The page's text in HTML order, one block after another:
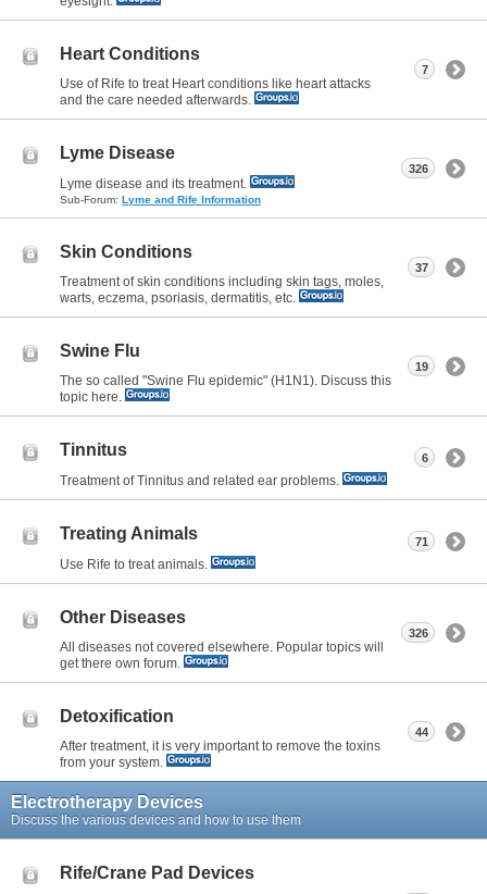
Heart Conditions
Use of Rife to treat Heart conditions like heart attacks
and the care needed afterwards.
7
Lyme Disease
Lyme disease and its treatment.
Sub-Forum: Lyme and Rife Information
326
Skin Conditions
Treatment of skin conditions including skin tags, moles,
warts, eczema, psoriasis, dermatitis, etc.
37
Swine Flu
The so called "Swine Flu epidemic" (H1N1). Discuss this
topic here.
19
Tinnitus
Treatment of Tinnitus and related ear problems.
6
Treating Animals
Use Rife to treat animals.
71
Other Diseases
All diseases not covered elsewhere. Popular topics will
get there own forum.
326
Detoxification
After treatment, it is very important to remove the toxins
from your system.
44
Electrotherapy Devices
Discuss the various devices and how to use them
Rife/Crane Pad Devices